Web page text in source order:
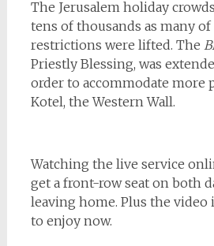
The Jerusalem holiday
tens of thousands as many
restrictions were lifted. The
Priestly Blessing, was
order to accommodate more
Kotel, the Western Wall.
Watching the live service
get a front-row seat on both
leaving home. Plus the video
to enjoy now.